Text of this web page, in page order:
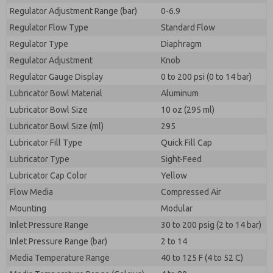
Regulator Adjustment Range (bar)
0-6.9
Regulator Flow Type
Standard Flow
Regulator Type
Diaphragm
Regulator Adjustment
Knob
Regulator Gauge Display
0 to 200 psi (0 to 14 bar)
Lubricator Bowl Material
Aluminum
Lubricator Bowl Size
10 oz (295 ml)
Lubricator Bowl Size (ml)
295
Lubricator Fill Type
Quick Fill Cap
Lubricator Type
Sight-Feed
Lubricator Cap Color
Yellow
Flow Media
Compressed Air
Mounting
Modular
Inlet Pressure Range
30 to 200 psig (2 to 14 bar)
Inlet Pressure Range (bar)
2 to 14
Media Temperature Range
40 to 125 F (4 to 52 C)